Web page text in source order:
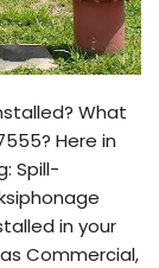
What
Here in
Spill-
in your
Commercial,